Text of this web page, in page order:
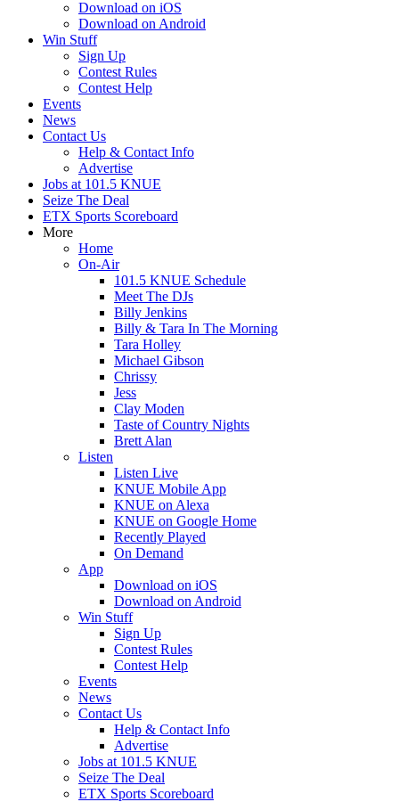
Download on iOS
Download on Android
Win Stuff
Sign Up
Contest Rules
Contest Help
Events
News
Contact Us
Help & Contact Info
Advertise
Jobs at 101.5 KNUE
Seize The Deal
ETX Sports Scoreboard
More
Home
On-Air
101.5 KNUE Schedule
Meet The DJs
Billy Jenkins
Billy & Tara In The Morning
Tara Holley
Michael Gibson
Chrissy
Jess
Clay Moden
Taste of Country Nights
Brett Alan
Listen
Listen Live
KNUE Mobile App
KNUE on Alexa
KNUE on Google Home
Recently Played
On Demand
App
Download on iOS
Download on Android
Win Stuff
Sign Up
Contest Rules
Contest Help
Events
News
Contact Us
Help & Contact Info
Advertise
Jobs at 101.5 KNUE
Seize The Deal
ETX Sports Scoreboard